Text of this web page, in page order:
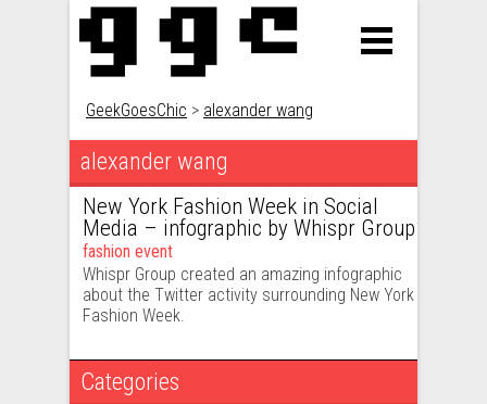
GeekGoesChic > alexander wang
alexander wang
New York Fashion Week in Social
Media – infographic by Whispr Group
fashion event
Whispr Group created an amazing infographic
about the Twitter activity surrounding New York
Fashion Week.
Categories